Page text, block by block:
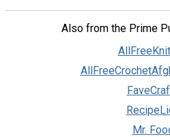
Also from the Prime
Mr.